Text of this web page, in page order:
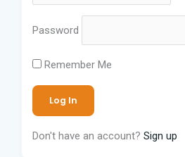
Password
Remember Me
Don't have an account? Sign up